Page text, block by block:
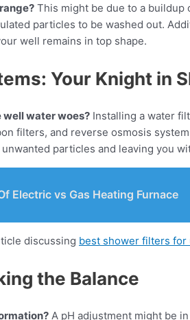
This might be due to a
particles to be washed out.
well remains in top shape.
Your Knight in
water woes? Installing a water
filters, and reverse osmosis
particles and leaving you
Electric vs Gas Heating Furnace
discussing best shower filters
the Balance
A pH adjustment might be